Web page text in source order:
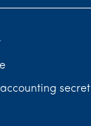
secret